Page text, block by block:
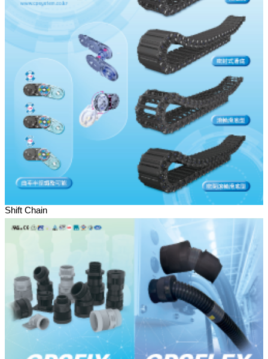
Shift Chain